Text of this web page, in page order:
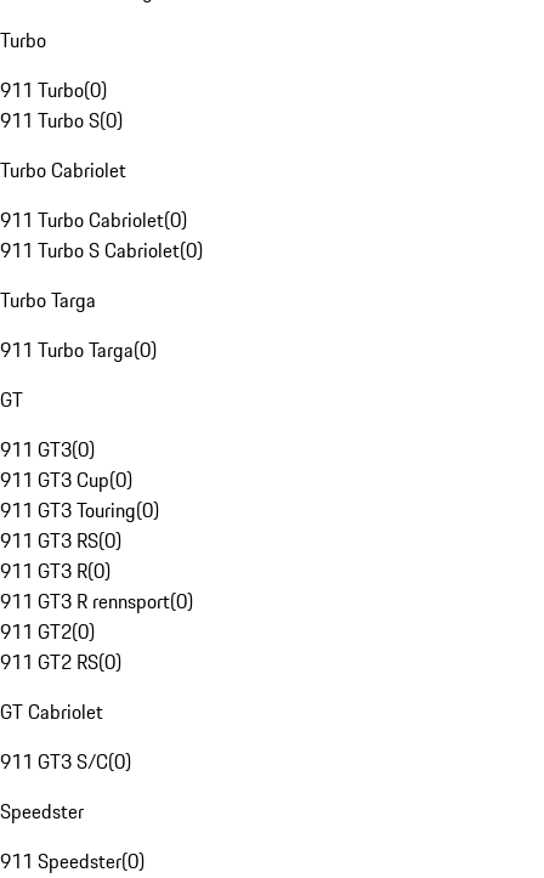
Turbo
911 Turbo(0)
911 Turbo S(0)
Turbo Cabriolet
911 Turbo Cabriolet(0)
911 Turbo S Cabriolet(0)
Turbo Targa
911 Turbo Targa(0)
GT
911 GT3(0)
911 GT3 Cup(0)
911 GT3 Touring(0)
911 GT3 RS(0)
911 GT3 R(0)
911 GT3 R rennsport(0)
911 GT2(0)
911 GT2 RS(0)
GT Cabriolet
911 GT3 S/C(0)
Speedster
911 Speedster(0)